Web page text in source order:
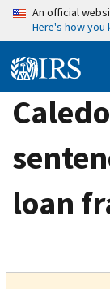
Skip
content
An official
Here's how you
loan